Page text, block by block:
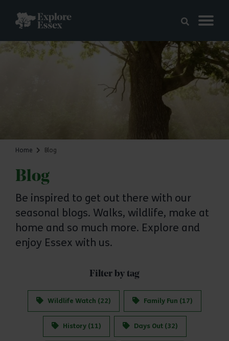
Home Blog
Blog
Be inspired to get out there with our
seasonal blogs. Walks, wildlife, make at
home and so much more. Explore and
enjoy Essex with us.
Filter by tag
Wildlife Watch (22) Family Fun (17)
History (11) Days Out (32)